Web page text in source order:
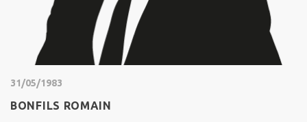
31/05/1983
BONFILS ROMAIN